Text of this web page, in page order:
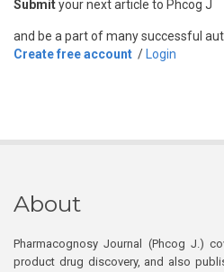
Submityour next article to Phcog J
and be a part of many successful
Create free account / Login
About
Pharmacognosy Journal (Phcog J.)
product drug discovery, and also